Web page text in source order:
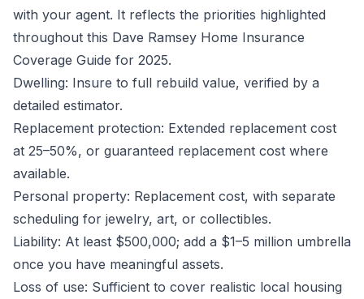
with your agent. It reflects the priorities highlighted
throughout this Dave Ramsey Home Insurance
Coverage Guide for 2025.
Dwelling: Insure to full rebuild value, verified by a
detailed estimator.
Replacement protection: Extended replacement cost
at 25–50%, or guaranteed replacement cost where
available.
Personal property: Replacement cost, with separate
scheduling for jewelry, art, or collectibles.
Liability: At least $500,000; add a $1–5 million umbrella
once you have meaningful assets.
Loss of use: Sufficient to cover realistic local housing